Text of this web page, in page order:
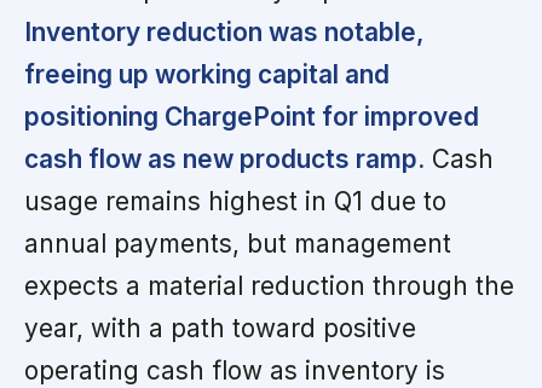
Inventory reduction was notable,
freeing up working capital and
positioning ChargePoint for improved
cash flow as new products ramp. Cash
usage remains highest in Q1 due to
annual payments, but management
expects a material reduction through the
year, with a path toward positive
operating cash flow as inventory is